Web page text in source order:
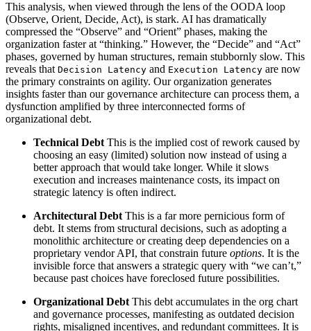
This analysis, when viewed through the lens of the OODA loop
(Observe, Orient, Decide, Act), is stark. AI has dramatically
compressed the “Observe” and “Orient” phases, making the
organization faster at “thinking.” However, the “Decide” and “Act”
phases, governed by human structures, remain stubbornly slow. This
reveals that Decision Latency and Execution Latency are now
the primary constraints on agility. Our organization generates
insights faster than our governance architecture can process them, a
dysfunction amplified by three interconnected forms of
organizational debt.
Technical Debt This is the implied cost of rework caused by
choosing an easy (limited) solution now instead of using a
better approach that would take longer. While it slows
execution and increases maintenance costs, its impact on
strategic latency is often indirect.
Architectural Debt This is a far more pernicious form of
debt. It stems from structural decisions, such as adopting a
monolithic architecture or creating deep dependencies on a
proprietary vendor API, that constrain future options. It is the
invisible force that answers a strategic query with “we can’t,”
because past choices have foreclosed future possibilities.
Organizational Debt This debt accumulates in the org chart
and governance processes, manifesting as outdated decision
rights, misaligned incentives, and redundant committees. It is